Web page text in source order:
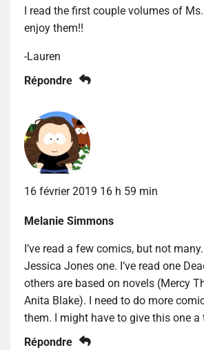
I read the first couple volumes of
enjoy them!!
-Lauren
Répondre
16 février 2019 16 h 59 min
Melanie Simmons
I’ve read a few comics, but not
Jessica Jones one. I’ve read one
others are based on novels (Mercy
Anita Blake). I need to do more
them. I might have to give this one a
Répondre